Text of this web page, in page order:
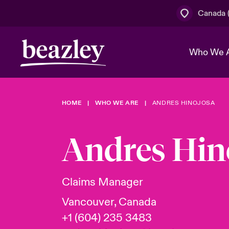
Canada
Who We
Who We Are
The Board
Work With
Join Our
Discover News & Insights
Events
Spotlight
Customer Centre
Cyber
Broker Centre
HOME WHO WE ARE ANDRES HINOJOSA
Andres
Claims Manager
Vancouver, Canada
+1 (604) 235 3483